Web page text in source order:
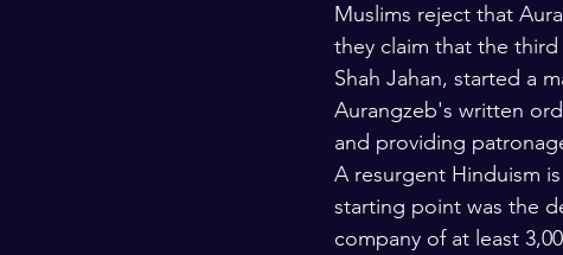
Muslims reject that
they claim that the
Shah Jahan, started a
Aurangzeb's written
and providing
A resurgent Hinduism
starting point was the
company of at least